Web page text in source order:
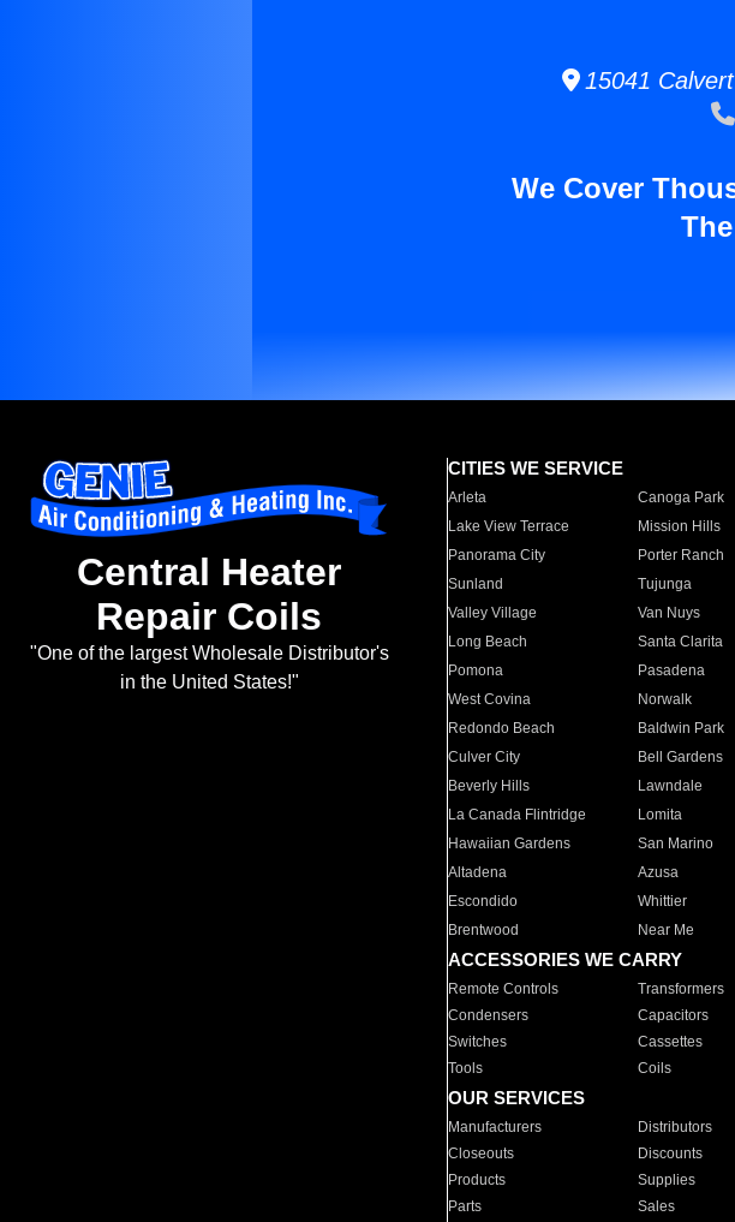
15041
We Cover
Central Heater
Repair Coils
"One of the largest Wholesale Distributor's
in the United States!"
CITIES WE SERVICE
Arleta Canoga Park
Lake View Terrace
Mission Hills
Panorama City
Porter Ranch
Sunland
Tujunga
Valley Village
Van Nuys
Long Beach
Santa Clarita
Pomona
Pasadena
West Covina
Norwalk
Redondo Beach
Baldwin Park
Culver City
Bell Gardens
Beverly Hills
Lawndale
La Canada Flintridge
Lomita
Hawaiian Gardens
San Marino
Altadena
Azusa
Escondido
Whittier
Brentwood
Near Me
ACCESSORIES WE CARRY
Remote Controls Transformers
Condensers
Capacitors
Switches
Cassettes
Tools
Coils
OUR SERVICES
Manufacturers Distributors
Closeouts
Discounts
Products
Supplies
Parts
Sales